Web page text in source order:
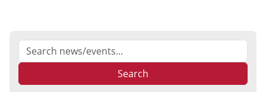
Search